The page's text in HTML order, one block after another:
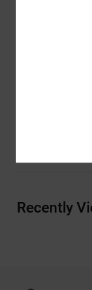
Other
Recently